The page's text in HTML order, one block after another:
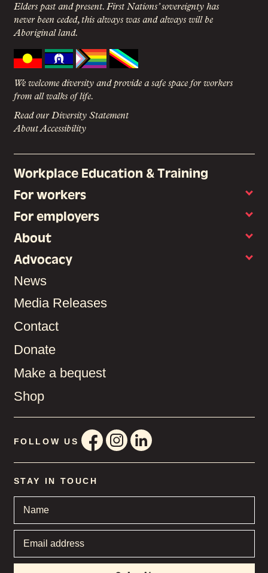
Elders past and present. First Nations’ sovereignty has
never been ceded, this always was and always will be
Aboriginal land.
We welcome diversity and provide a safe space for workers
from all walks of life.
Read our Diversity Statement
About Accessibility
Workplace Education & Training
For workers
For employers
About
Advocacy
News
Media Releases
Contact
Donate
Make a bequest
Shop
FOLLOW US
STAY IN TOUCH
address
*